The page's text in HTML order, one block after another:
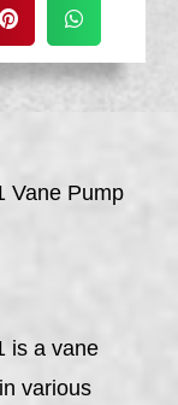
Vane Pump
is a vane
various